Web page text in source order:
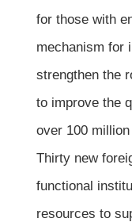
for those with
mechanism for
strengthen the
to improve the
over 100
Thirty new
functional
resources to